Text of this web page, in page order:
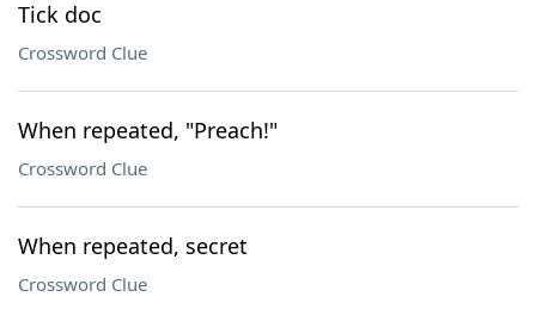
Tick doc
Crossword Clue
When repeated, "Preach!"
Crossword Clue
When repeated, secret
Crossword Clue